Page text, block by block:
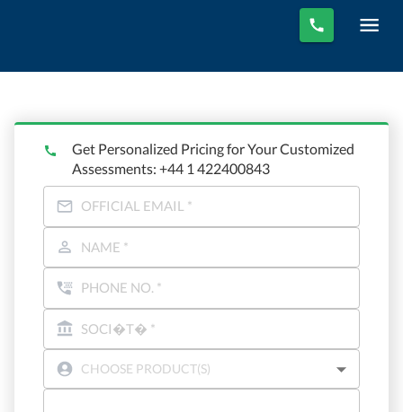
Get Personalized Pricing for Your Customized
Assessments: +44 1 422400843
CHOOSE PRODUCT(S)